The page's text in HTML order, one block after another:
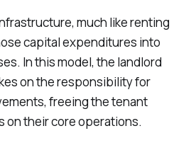
much like renting
capital expenditures into
In this model, the landlord
on the responsibility for
freeing the tenant
on their core operations.